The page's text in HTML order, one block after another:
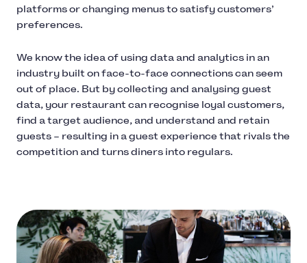
platforms or changing menus to satisfy customers’
preferences.
We know the idea of using data and analytics in an
industry built on face-to-face connections can seem
out of place. But by collecting and analysing guest
data, your restaurant can recognise loyal customers,
find a target audience, and understand and retain
guests – resulting in a guest experience that rivals the
competition and turns diners into regulars.